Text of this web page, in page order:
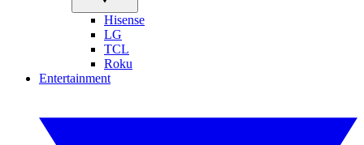
Hisense
LG
TCL
Roku
Entertainment